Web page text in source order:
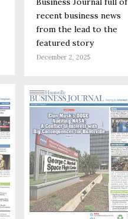
recent business news
from the lead to the
featured story
December 2, 2025